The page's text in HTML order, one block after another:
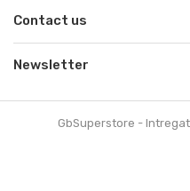
Contact us
Newsletter
GbSuperstore -